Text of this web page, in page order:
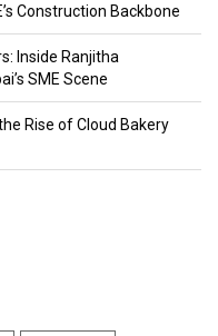
Construction Backbone
Inside Ranjitha
SME Scene
Rise of Cloud Bakery